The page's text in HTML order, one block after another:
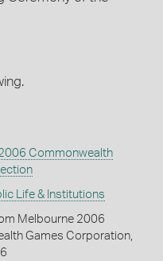
Commonwealth
Life & Institutions
Melbourne 2006
Games Corporation,